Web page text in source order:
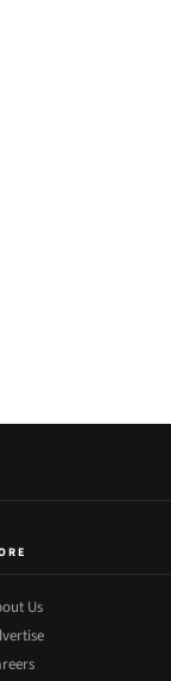
Us